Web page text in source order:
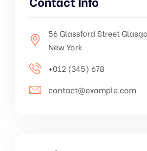
56 Glassford Street
New York
+012 (345) 678
contact@example.com